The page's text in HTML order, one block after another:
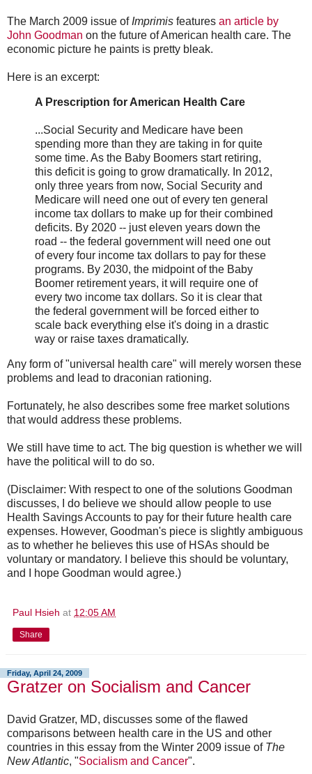
The March 2009 issue of Imprimis features an article by
John Goodman on the future of American health care. The
economic picture he paints is pretty bleak.
Here is an excerpt:
A Prescription for American Health Care
...Social Security and Medicare have been
spending more than they are taking in for quite
some time. As the Baby Boomers start retiring,
this deficit is going to grow dramatically. In 2012,
only three years from now, Social Security and
Medicare will need one out of every ten general
income tax dollars to make up for their combined
deficits. By 2020 -- just eleven years down the
road -- the federal government will need one out
of every four income tax dollars to pay for these
programs. By 2030, the midpoint of the Baby
Boomer retirement years, it will require one of
every two income tax dollars. So it is clear that
the federal government will be forced either to
scale back everything else it's doing in a drastic
way or raise taxes dramatically.
Any form of "universal health care" will merely worsen these
problems and lead to draconian rationing.
Fortunately, he also describes some free market solutions
that would address these problems.
We still have time to act. The big question is whether we will
have the political will to do so.
(Disclaimer: With respect to one of the solutions Goodman
discusses, I do believe we should allow people to use
Health Savings Accounts to pay for their future health care
expenses. However, Goodman's piece is slightly ambiguous
as to whether he believes this use of HSAs should be
voluntary or mandatory. I believe this should be voluntary,
and I hope Goodman would agree.)
Paul Hsieh at 12:05 AM
Share
Friday, April 24, 2009
Gratzer on Socialism and Cancer
David Gratzer, MD, discusses some of the flawed
comparisons between health care in the US and other
countries in this essay from the Winter 2009 issue of The
New Atlantic, "Socialism and Cancer".